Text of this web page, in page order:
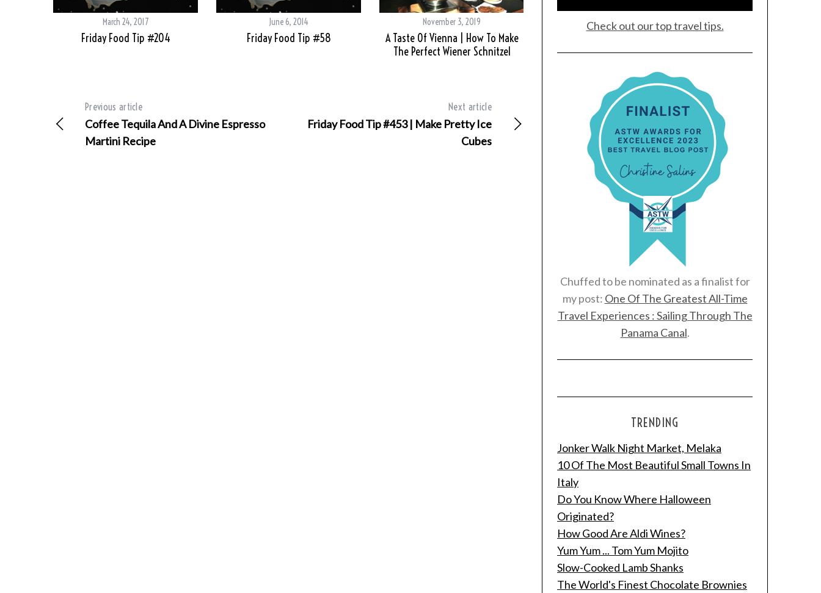
March 24, 2017
Friday Food Tip #204
June 6, 2014
Friday Food Tip #58
November 3, 2019
A Taste Of Vienna | How To Make
The Perfect Wiener Schnitzel
Previous article
Coffee Tequila And A Divine Espresso
Martini Recipe
Next article
Friday Food Tip #453 | Make Pretty Ice
Cubes
Check out our top travel tips.
Chuffed to be nominated as a finalist for
my post: One Of The Greatest All-Time
Travel Experiences : Sailing Through The
Panama Canal.
TRENDING
Jonker Walk Night Market, Melaka
10 Of The Most Beautiful Small Towns In
Italy
Do You Know Where Halloween
Originated?
How Good Are Aldi Wines?
Yum Yum ... Tom Yum Mojito
Slow-Cooked Lamb Shanks
The World's Finest Chocolate Brownies